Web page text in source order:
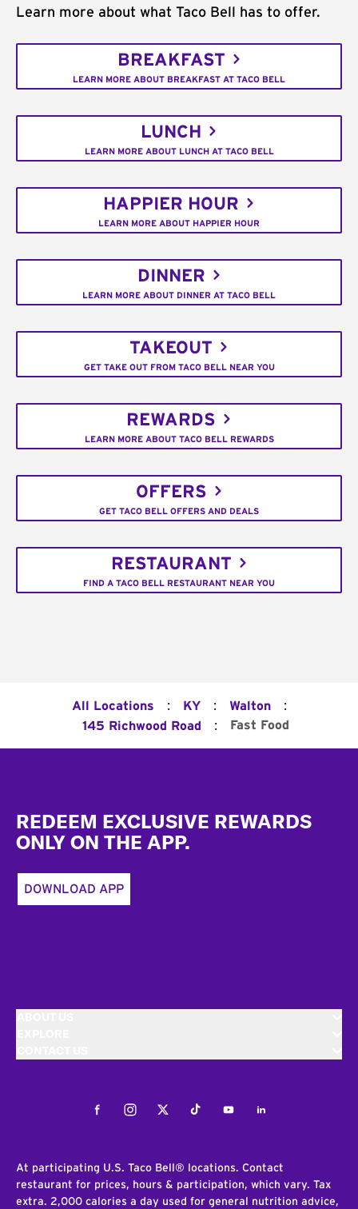
Learn more about what Taco Bell has to offer.
BREAKFAST
LEARN MORE ABOUT BREAKFAST AT TACO BELL
LUNCH
LEARN MORE ABOUT LUNCH AT TACO BELL
HAPPIER HOUR
LEARN MORE ABOUT HAPPIER HOUR
DINNER
LEARN MORE ABOUT DINNER AT TACO BELL
TAKEOUT
GET TAKE OUT FROM TACO BELL NEAR YOU
REWARDS
LEARN MORE ABOUT TACO BELL REWARDS
OFFERS
GET TACO BELL OFFERS AND DEALS
RESTAURANT
FIND A TACO BELL RESTAURANT NEAR YOU
All Locations : KY : Walton :
145 Richwood Road : Fast Food
REDEEM EXCLUSIVE REWARDS
ONLY ON THE APP.
DOWNLOAD APP
FacebookInstagramTwitterTiktokYoutubeLinkedIn
At participating U.S. Taco Bell® locations. Contact
restaurant for prices, hours & participation, which vary. Tax
extra. 2,000 calories a day used for general nutrition advice,